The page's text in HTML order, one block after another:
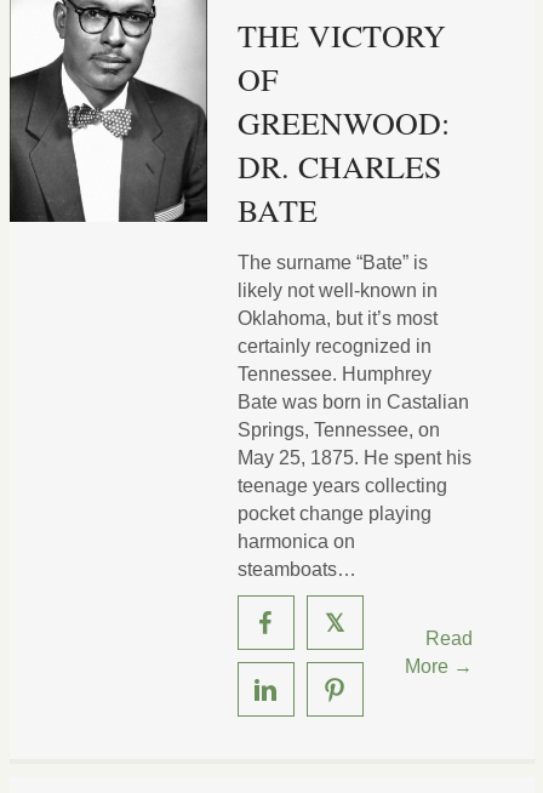
THE VICTORY
OF
GREENWOOD:
DR. CHARLES
BATE
The surname “Bate” is
likely not well-known in
Oklahoma, but it’s most
certainly recognized in
Tennessee. Humphrey
Bate was born in Castalian
Springs, Tennessee, on
May 25, 1875. He spent his
teenage years collecting
pocket change playing
harmonica on
steamboats…
𝕏
Read
More →